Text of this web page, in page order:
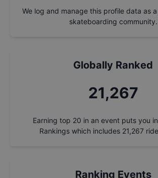
We log and manage this profile data as
skateboarding community.
Globally Ranked
21,267
Earning top 20 in an event puts you
Rankings which includes 21,267
Ranking Events